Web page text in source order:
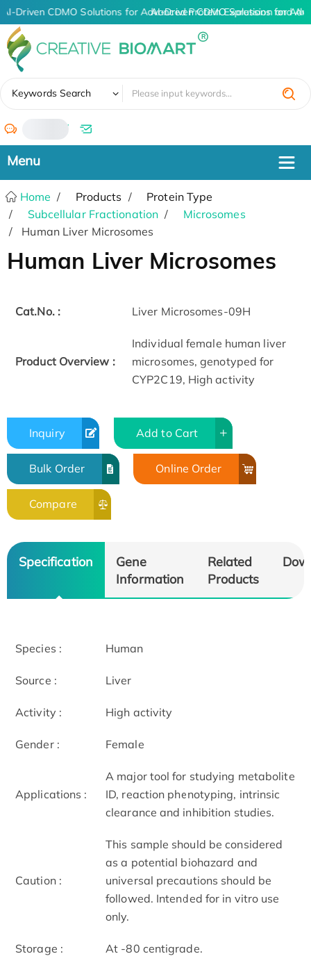
AI-Driven CDMO Solutions for Advanced Protein Expression and
AI-Driven CDMO Solutions for
Keywords Search
/
Home Products
Protein Type
Subcellular Fractionation
Microsomes
Human Liver Microsomes
Human Liver Microsomes
Cat.No. : Liver Microsomes-09H
Product Overview :
Individual female human liver
microsomes, genotyped for
CYP2C19, High activity
Inquiry Add to Cart
Bulk Order Online Order
Compare
Specification
Gene
Information
Related
Products
Species : Human
Source : Liver
Activity : High activity
Gender : Female
Applications :
A major tool for studying metabolite
ID, reaction phenotyping, intrinsic
clearance and inhibition studies.
Caution :
This sample should be considered
as a potential biohazard and
universal precautions should be
followed. Intended for in vitro use
only.
Storage : At -80 centigrade.